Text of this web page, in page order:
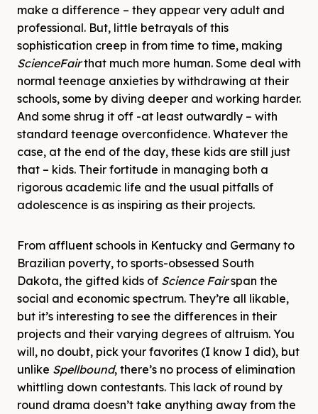
make a difference – they appear very adult and
professional. But, little betrayals of this
sophistication creep in from time to time, making
ScienceFairthat much more human. Some deal with
normal teenage anxieties by withdrawing at their
schools, some by diving deeper and working harder.
And some shrug it off -at least outwardly – with
standard teenage overconfidence. Whatever the
case, at the end of the day, these kids are still just
that – kids. Their fortitude in managing both a
rigorous academic life and the usual pitfalls of
adolescence is as inspiring as their projects.
From affluent schools in Kentucky and Germany to
Brazilian poverty, to sports-obsessed South
Dakota, the gifted kids of Science Fairspan the
social and economic spectrum. They’re all likable,
but it’s interesting to see the differences in their
projects and their varying degrees of altruism. You
will, no doubt, pick your favorites (I know I did), but
unlike Spellbound, there’s no process of elimination
whittling down contestants. This lack of round by
round drama doesn’t take anything away from the